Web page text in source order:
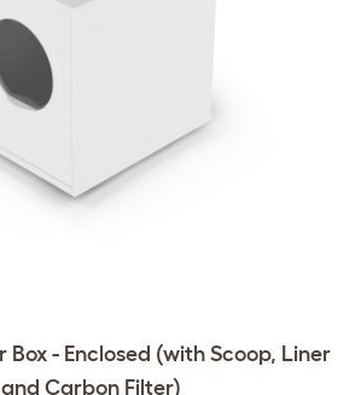
- Enclosed (with Scoop, Liner
and Carbon Filter)